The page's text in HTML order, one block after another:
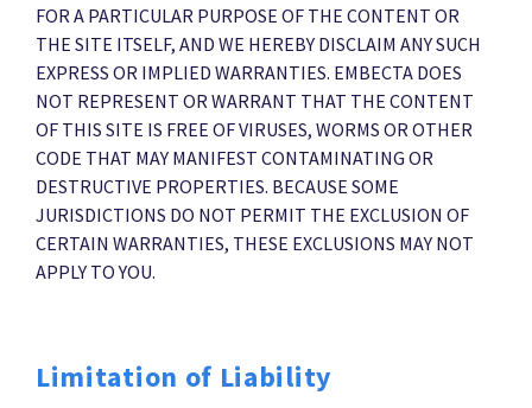
FOR A PARTICULAR PURPOSE OF THE CONTENT OR
THE SITE ITSELF, AND WE HEREBY DISCLAIM ANY SUCH
EXPRESS OR IMPLIED WARRANTIES. EMBECTA DOES
NOT REPRESENT OR WARRANT THAT THE CONTENT
OF THIS SITE IS FREE OF VIRUSES, WORMS OR OTHER
CODE THAT MAY MANIFEST CONTAMINATING OR
DESTRUCTIVE PROPERTIES. BECAUSE SOME
JURISDICTIONS DO NOT PERMIT THE EXCLUSION OF
CERTAIN WARRANTIES, THESE EXCLUSIONS MAY NOT
APPLY TO YOU.
Limitation of Liability